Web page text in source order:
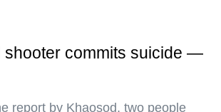
shooter commits suicide —
report by Khaosod, two people